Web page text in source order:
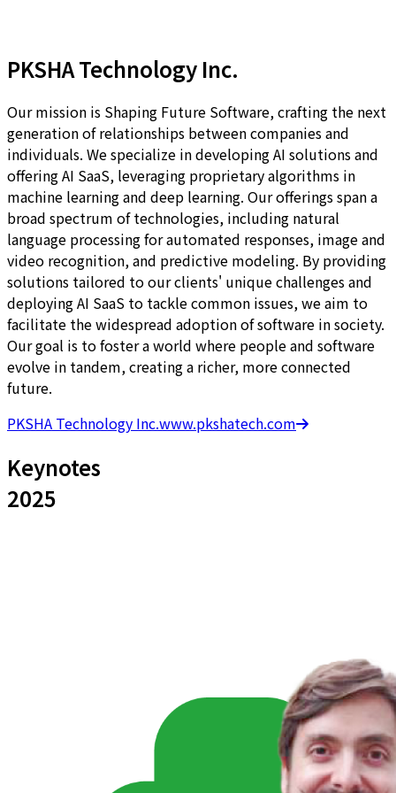
PKSHA Technology Inc.
Our mission is Shaping Future Software, crafting the next
generation of relationships between companies and
individuals. We specialize in developing AI solutions and
offering AI SaaS, leveraging proprietary algorithms in
machine learning and deep learning. Our offerings span a
broad spectrum of technologies, including natural
language processing for automated responses, image and
video recognition, and predictive modeling. By providing
solutions tailored to our clients' unique challenges and
deploying AI SaaS to tackle common issues, we aim to
facilitate the widespread adoption of software in society.
Our goal is to foster a world where people and software
evolve in tandem, creating a richer, more connected
future.
PKSHA Technology Inc.www.pkshatech.com
Keynotes
2025